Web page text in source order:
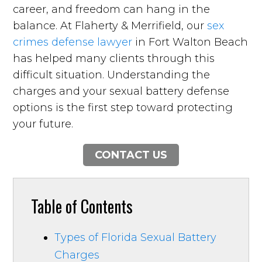
career, and freedom can hang in the
balance. At Flaherty & Merrifield, oursex
crimes defense lawyer in Fort Walton Beach
has helped many clients through this
difficult situation. Understanding the
charges and your sexual battery defense
options is the first step toward protecting
your future.
CONTACT US
Table of Contents
Types of Florida Sexual Battery
Charges